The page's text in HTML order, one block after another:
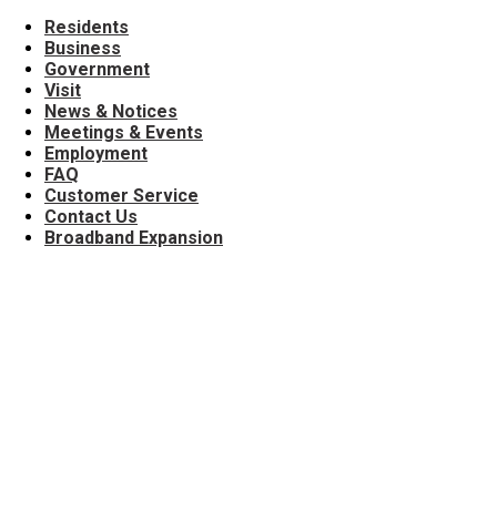
Residents
Business
Government
Visit
News & Notices
Meetings & Events
Employment
FAQ
Customer Service
Contact Us
Broadband Expansion